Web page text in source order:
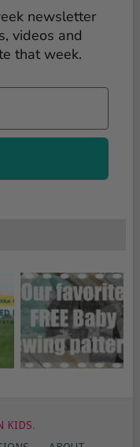
newsletter
videos and
that week.
KIDS.